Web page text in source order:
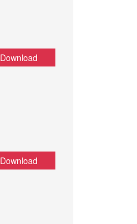
Download
Download